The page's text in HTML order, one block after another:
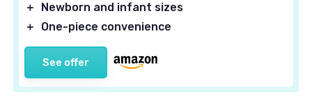
＋
Newborn and infant sizes
＋
One-piece convenience
See offer